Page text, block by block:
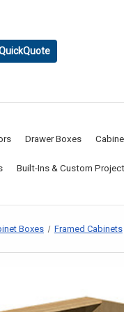
Drawer Boxes
Built-Ins & Custom
Boxes Framed Cabinets